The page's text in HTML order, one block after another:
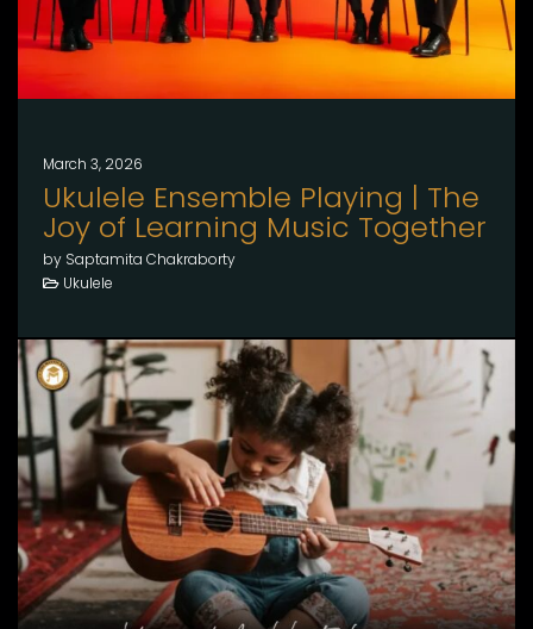
March 3, 2026
Ukulele Ensemble Playing | The
Joy of Learning Music Together
by Saptamita Chakraborty
Ukulele